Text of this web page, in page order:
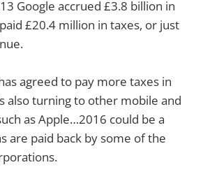
Google accrued £3.8 billion in
£20.4 million in taxes, or just
agreed to pay more taxes in
also turning to other mobile and
as Apple…2016 could be a
are paid back by some of the